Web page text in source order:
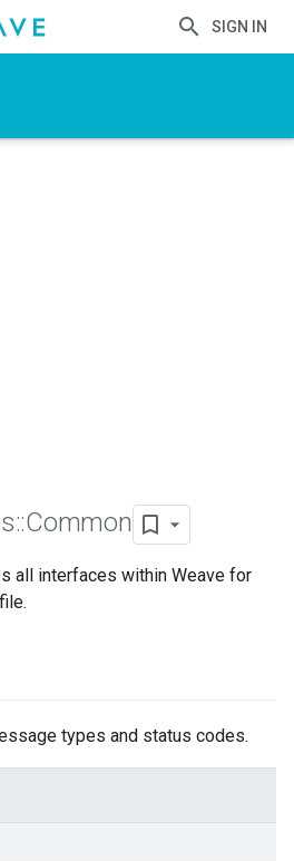
SIGN IN
::Common
all interfaces within Weave for
types and status codes.